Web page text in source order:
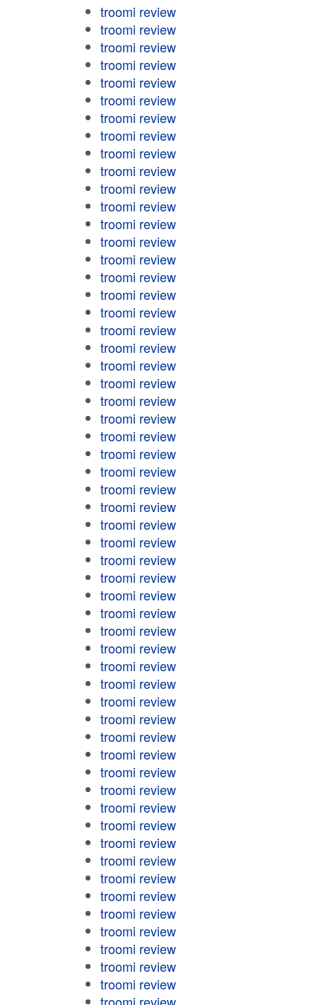
troomi review
troomi review
troomi review
troomi review
troomi review
troomi review
troomi review
troomi review
troomi review
troomi review
troomi review
troomi review
troomi review
troomi review
troomi review
troomi review
troomi review
troomi review
troomi review
troomi review
troomi review
troomi review
troomi review
troomi review
troomi review
troomi review
troomi review
troomi review
troomi review
troomi review
troomi review
troomi review
troomi review
troomi review
troomi review
troomi review
troomi review
troomi review
troomi review
troomi review
troomi review
troomi review
troomi review
troomi review
troomi review
troomi review
troomi review
troomi review
troomi review
troomi review
troomi review
troomi review
troomi review
troomi review
troomi review
troomi review